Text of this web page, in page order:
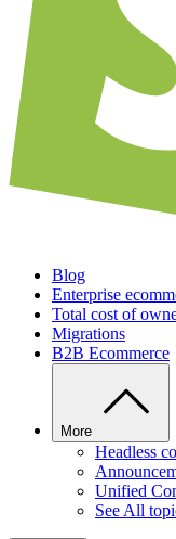
Blog
Enterprise
Total cost of
Migrations
B2B Ecommerce
More
Headless
Unified
See All